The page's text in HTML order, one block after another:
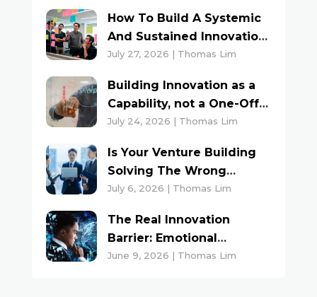
How To Build A Systemic
And Sustained Innovation
Culture
July 27, 2026 | Thomas Lim
Building Innovation as a
Capability, not a One-Off
Project
July 24, 2026 | Thomas Lim
Is Your Venture Building
Solving The Wrong
Problem?
July 6, 2026 | Thomas Lim
The Real Innovation
Barrier: Emotional
Triggers And Inner Voices
June 9, 2026 | Thomas Lim